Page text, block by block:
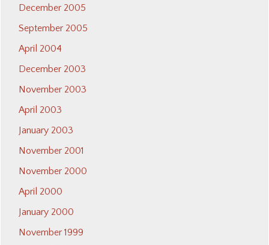
December 2005
September 2005
April 2004
December 2003
November 2003
April 2003
January 2003
November 2001
November 2000
April 2000
January 2000
November 1999